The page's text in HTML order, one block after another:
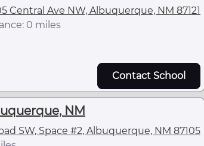
Central Ave NW, Albuquerque, NM 87121
0 miles
Contact School
NM
SW, Space #2, Albuquerque, NM 87105